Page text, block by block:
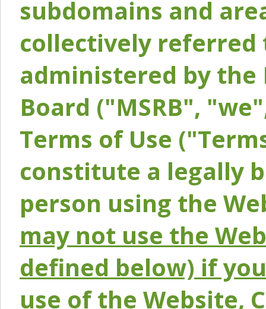
subdomains and
collectively referred
administered by the
Board ("MSRB",
Terms of Use
constitute a legally
person using the
may not use the
defined below) if
use of the Website,